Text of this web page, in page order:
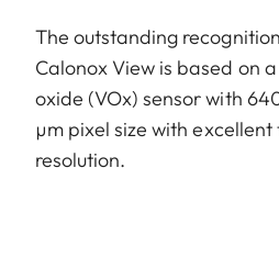
The outstanding
Calonox View is based on
oxide (VOx) sensor with
µm pixel size with
resolution.